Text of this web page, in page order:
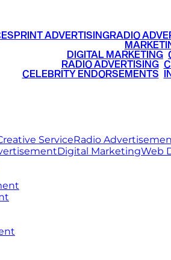
PRINT ADVERTISINGRADIO
DIGITAL MARKETING
RADIO ADVERTISING•
CELEBRITY ENDORSEMENTS
ServiceRadio
Digital MarketingWeb